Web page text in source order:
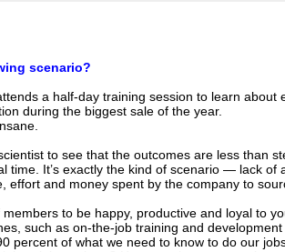
scenario?
a half-day training session to learn about
during the biggest sale of the year.
to see that the outcomes are less than
time. It’s exactly the kind of scenario — lack
effort and money spent by the company to
to be happy, productive and loyal to
such as on-the-job training and
percent of what we need to know to do our